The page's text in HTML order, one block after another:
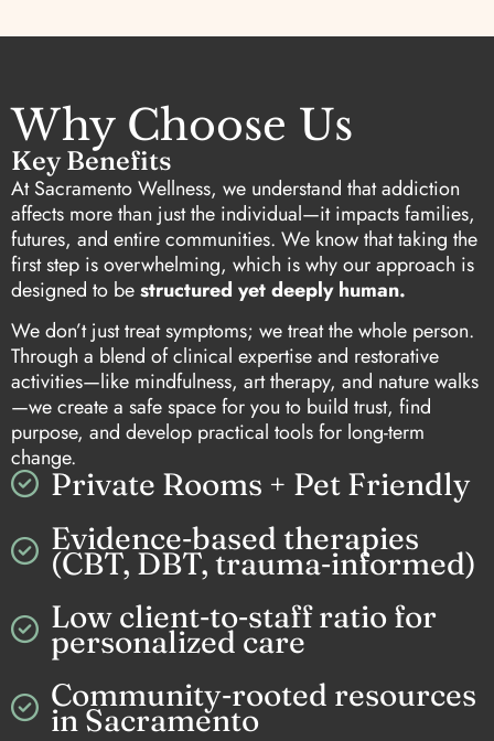
Why Choose Us
Key Benefits
At Sacramento Wellness, we understand that addiction
affects more than just the individual—it impacts families,
futures, and entire communities. We know that taking the
first step is overwhelming, which is why our approach is
designed to bestructured yet deeply human.
We don’t just treat symptoms; we treat the whole person.
Through a blend of clinical expertise and restorative
activities—like mindfulness, art therapy, and nature walks
—we create a safe space for you to build trust, find
purpose, and develop practical tools for long-term
change.
Private Rooms + Pet Friendly
Evidence‑based therapies
(CBT, DBT, trauma‑informed)
Low client‑to‑staff ratio for
personalized care
Community‑rooted resources
in Sacramento